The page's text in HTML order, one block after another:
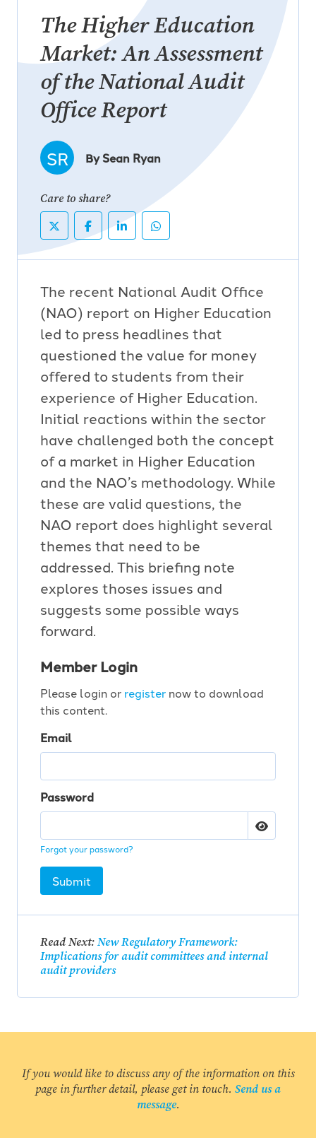
The Higher Education
Market: An Assessment
of the National Audit
Office Report
SR By Sean Ryan
Care to share?
The recent National Audit Office
(NAO) report on Higher Education
led to press headlines that
questioned the value for money
offered to students from their
experience of Higher Education.
Initial reactions within the sector
have challenged both the concept
of a market in Higher Education
and the NAO’s methodology. While
these are valid questions, the
NAO report does highlight several
themes that need to be
addressed. This briefing note
explores thoses issues and
suggests some possible ways
forward.
Member Login
Please login or register now to download
this content.
Email
Password
Forgot your password?
Submit
Read Next:New Regulatory Framework:
Implications for audit committees and internal
audit providers
If you would like to discuss any of the information on this
page in further detail, please get in touch. Send us a
message.